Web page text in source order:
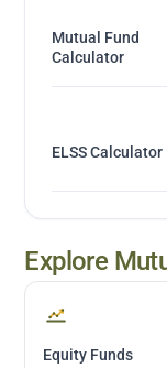
Mutual Fund
Calculator
ELSS Calculator
Explore
Equity Funds